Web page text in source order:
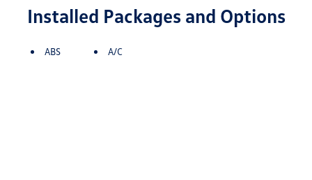
Installed Packages and Options
ABS A/C